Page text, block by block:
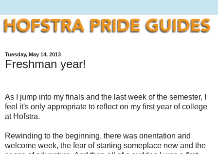
Tuesday, May 14, 2013
Freshman year!
As I jump into my finals and the last week of the semester, I
feel it's only appropriate to reflect on my first year of college
at Hofstra.
Rewinding to the beginning, there was orientation and
welcome week, the fear of starting someplace new and the